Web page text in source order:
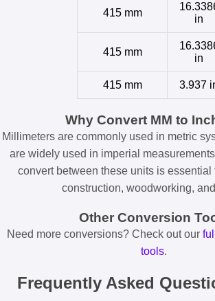
415 mm
in
415 mm
in
415 mm 3.937
Why Convert MM to
Millimeters are commonly used in metric
are widely used in imperial
convert between these units is essential
construction, woodworking,
Other Conversion
Need more conversions? Check out our
tools.
Frequently Asked